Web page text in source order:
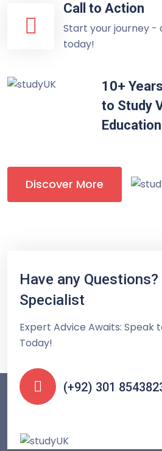
Call to Action
Start your journey -
today!
10+
to Study
Discover More
Have any
Specialist
Expert Advice Awaits: Speak
Today!
(+92) 301